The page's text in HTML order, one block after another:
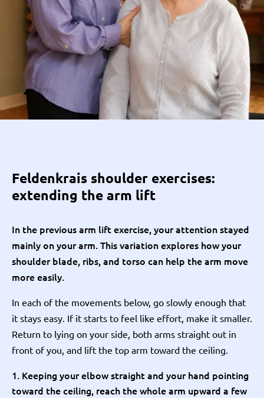
Feldenkrais shoulder exercises:
extending the arm lift
In the previous arm lift exercise, your attention stayed
mainly on your arm. This variation explores how your
shoulder blade, ribs, and torso can help the arm move
more easily.
In each of the movements below, go slowly enough that
it stays easy. If it starts to feel like effort, make it smaller.
Return to lying on your side, both arms straight out in
front of you, and lift the top arm toward the ceiling.
Keeping your elbow straight and your hand pointing
toward the ceiling, reach the whole arm upward a few